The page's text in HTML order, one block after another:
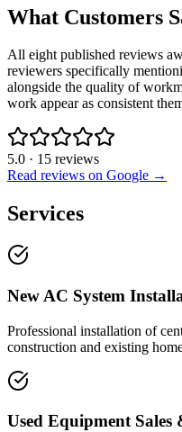
What Customers
All eight published reviews
reviewers specifically
alongside the quality of
work appear as consistent
5.0 · 15 reviews
Read reviews on Google →
Services
New AC System
Professional installation of
construction and existing
Used Equipment Sales